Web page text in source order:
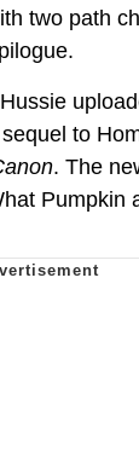
two path
to
. The
Pumpkin